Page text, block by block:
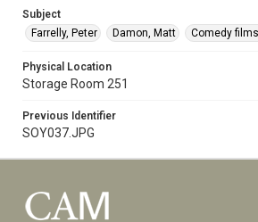
Subject
Farrelly, Peter
Damon, Matt Comedy
Physical Location
Storage Room 251
Previous Identifier
SOY037.JPG